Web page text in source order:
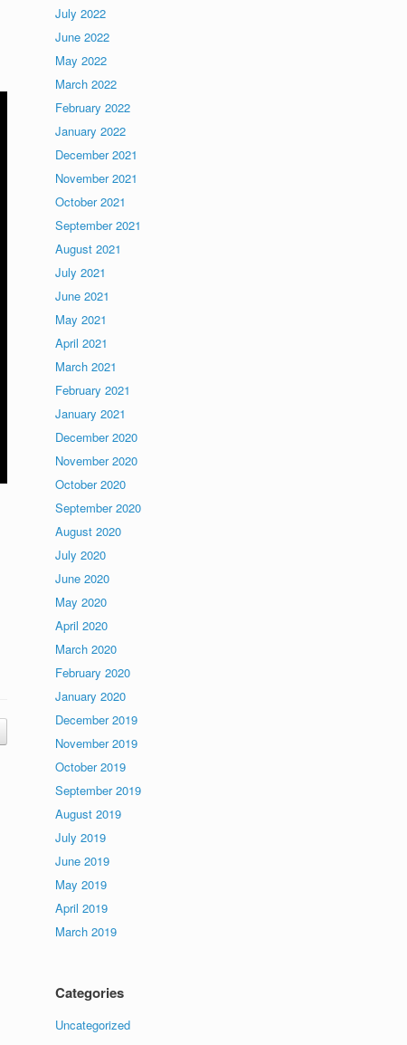
July 2022
June 2022
May 2022
March 2022
February 2022
January 2022
December 2021
November 2021
October 2021
September 2021
August 2021
July 2021
June 2021
May 2021
April 2021
March 2021
February 2021
January 2021
December 2020
November 2020
October 2020
September 2020
August 2020
July 2020
June 2020
May 2020
April 2020
March 2020
February 2020
January 2020
December 2019
November 2019
October 2019
September 2019
August 2019
July 2019
June 2019
May 2019
April 2019
March 2019
Categories
Uncategorized